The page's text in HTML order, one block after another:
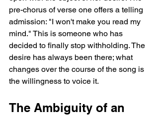
pre-chorus of verse one offers a telling
admission: "I won't make you read my
mind." This is someone who has
decided to finally stop withholding. The
desire has always been there; what
changes over the course of the song is
the willingness to voice it.
The Ambiguity of an